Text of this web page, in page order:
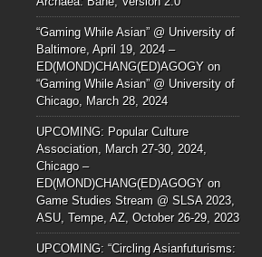
“Gaming While Asian” @ University of
Baltimore, April 19, 2024 –
ED(MOND)CHANG(ED)AGOGYon
“Gaming While Asian” @ University of
Chicago, March 28, 2024
UPCOMING: Popular Culture
Association, March 27-30, 2024,
Chicago –
ED(MOND)CHANG(ED)AGOGYon
Game Studies Stream @ SLSA 2023,
ASU, Tempe, AZ, October 26-29, 2023
UPCOMING: “Circling Asianfuturisms: